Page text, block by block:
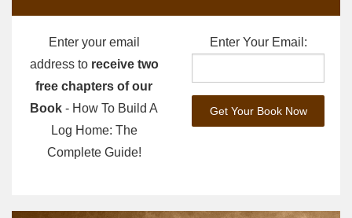
Enter your email
address to receive two
free chapters of our
Book - How To Build A
Log Home: The
Complete Guide!
Enter Your Email: